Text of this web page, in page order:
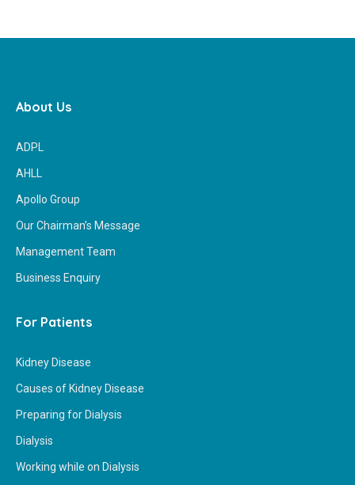
About Us
ADPL
AHLL
Apollo Group
Our Chairman’s Message
Management Team
Business Enquiry
For Patients
Kidney Disease
Causes of Kidney Disease
Preparing for Dialysis
Dialysis
Working while on Dialysis